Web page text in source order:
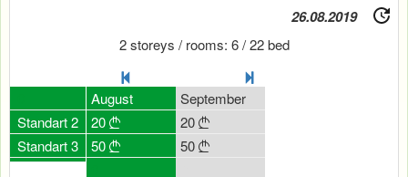
26.08.2019
2 storeys / rooms: 6 / 22 bed
Standart 2
Standart 3
20
50
August
20 
50 
September
20 
50 